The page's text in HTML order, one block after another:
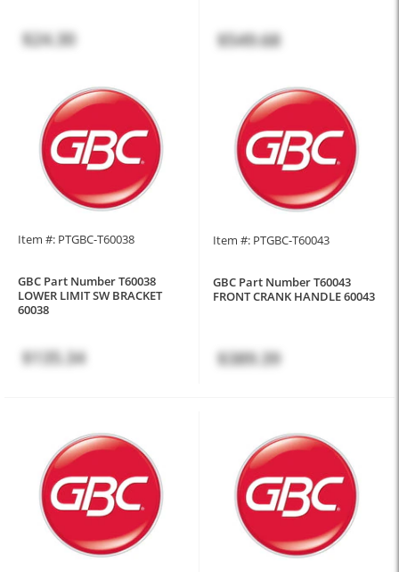
$24.30 $549.68
Item #: PTGBC-T60038
GBC Part Number T60038
LOWER LIMIT SW BRACKET
60038
$135.34
Item #: PTGBC-T60043
GBC Part Number T60043
FRONT CRANK HANDLE 60043
$389.39